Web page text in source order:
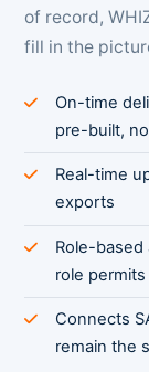
of record,
fill in the
On-time
pre-built,
Real-time
exports
Role-
role permits
Connects
remain the